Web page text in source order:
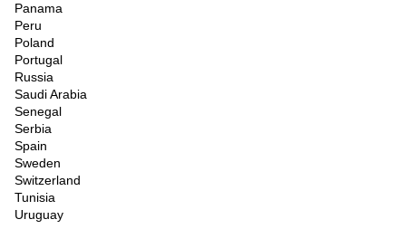
Panama
Peru
Poland
Portugal
Russia
Saudi Arabia
Senegal
Serbia
Spain
Sweden
Switzerland
Tunisia
Uruguay